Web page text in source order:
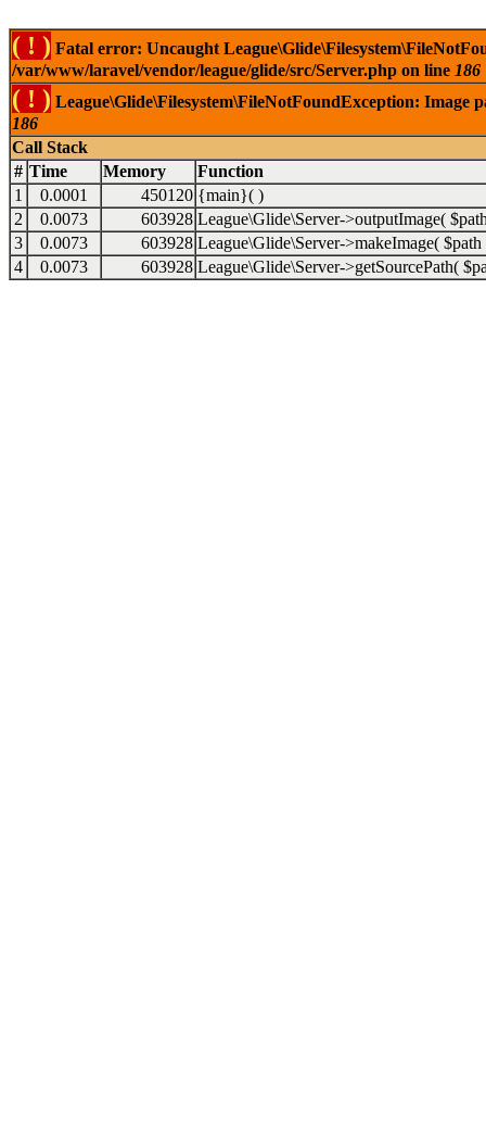
( ! ) Fatal error: Uncaught
/var/www/laravel/vendor/league/glide/src/Server.php on line 186
( ! ) League\Glide\Filesystem\FileNotFoundException: Image
186
Call Stack
# Time Memory
Function
1
0.0001 450120 {main}( )
2
0.0073 603928 League\Glide\Server->outputImage(
3
0.0073 603928 League\Glide\Server->makeImage(
4
0.0073 603928 League\Glide\Server->getSourcePath(